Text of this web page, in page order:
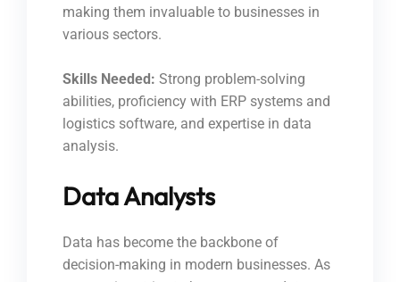
making them invaluable to businesses in
various sectors.
Skills Needed: Strong problem-solving
abilities, proficiency with ERP systems and
logistics software, and expertise in data
analysis.
Data Analysts
Data has become the backbone of
decision-making in modern businesses. As